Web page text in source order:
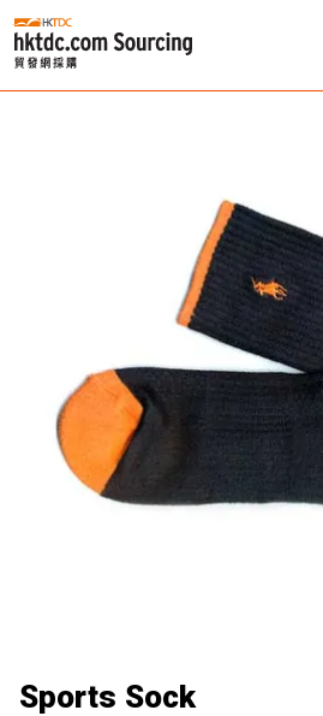
Sports Sock